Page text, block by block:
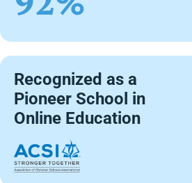
Recognized as a
Pioneer School in
Online Education